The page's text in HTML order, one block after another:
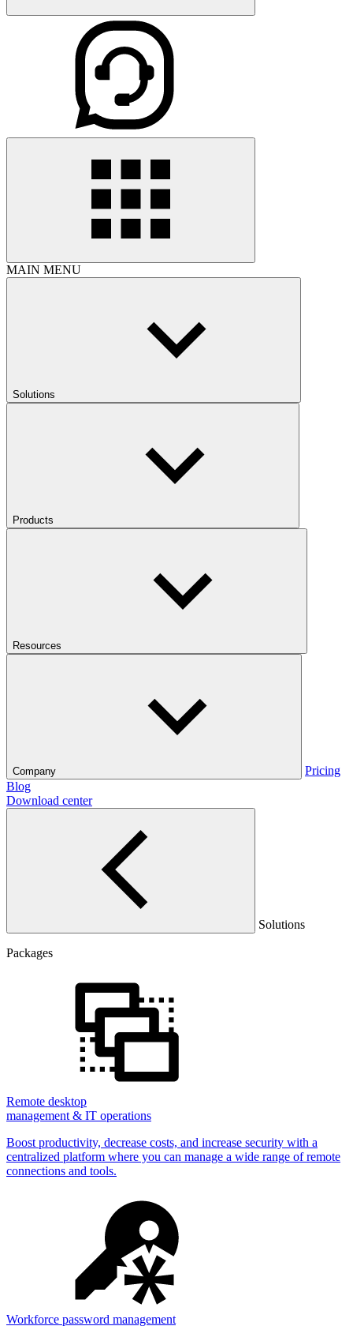
MAIN MENU
Solutions
Products
Resources
Company
Pricing
Blog
Download center
Solutions
Packages
Remote desktop
management & IT operations
Boost productivity, decrease costs, and increase security with a
centralized platform where you can manage a wide range of remote
connections and tools.
Workforce password management